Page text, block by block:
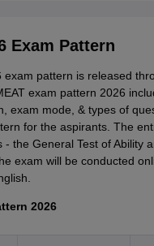
Exam Pattern
exam pattern is released
exam pattern 2026
exam mode, & types of
for the aspirants. The
- the General Test of Ability
exam will be conducted
2026